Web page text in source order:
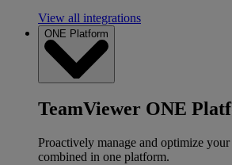
View all integrations
ONE Platform
TeamViewer ONE
Proactively manage and optimize
combined in one platform.